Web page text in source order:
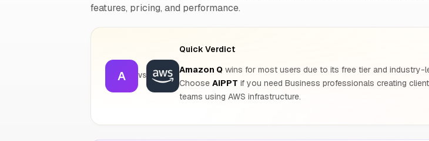
features, pricing, and performance.
A VS
Quick Verdict
Amazon Q wins for most users due to its free tier and
Choose AiPPT if you need Business professionals creating
teams using AWS infrastructure.